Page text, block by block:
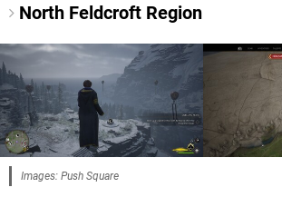
North Feldcroft Region
Images: Push Square